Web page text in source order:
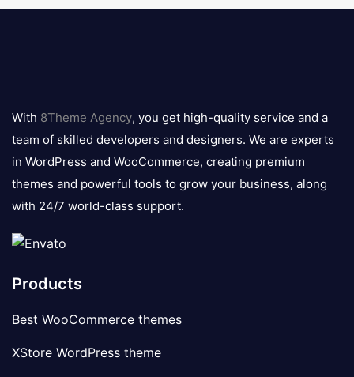
logo
With 8Theme Agency, you get high-quality service and a
team of skilled developers and designers. We are experts
in WordPress and WooCommerce, creating premium
themes and powerful tools to grow your business, along
with 24/7 world-class support.
Products
Best WooCommerce themes
XStore WordPress theme